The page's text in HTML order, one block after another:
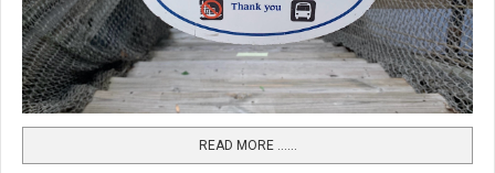
READ MORE …...